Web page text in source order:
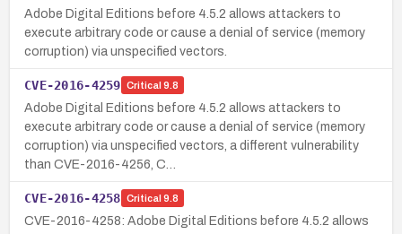
Adobe Digital Editions before 4.5.2 allows attackers to
execute arbitrary code or cause a denial of service (memory
corruption) via unspecified vectors.
CVE-2016-4259 Critical 9.8
Adobe Digital Editions before 4.5.2 allows attackers to
execute arbitrary code or cause a denial of service (memory
corruption) via unspecified vectors, a different vulnerability
than CVE-2016-4256, C…
CVE-2016-4258 Critical 9.8
CVE-2016-4258: Adobe Digital Editions before 4.5.2 allows